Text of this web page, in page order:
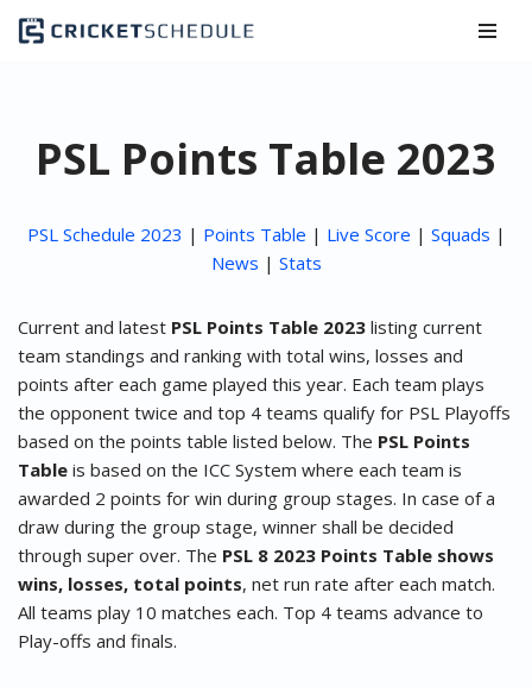
PSL Points Table 2023
PSL Schedule 2023 | Points Table | Live Score | Squads |
News | Stats
Current and latest PSL Points Table 2023 listing current
team standings and ranking with total wins, losses and
points after each game played this year. Each team plays
the opponent twice and top 4 teams qualify for PSL Playoffs
based on the points table listed below. The PSL Points
Table is based on the ICC System where each team is
awarded 2 points for win during group stages. In case of a
draw during the group stage, winner shall be decided
through super over. The PSL 8 2023 Points Table shows
wins, losses, total points, net run rate after each match.
All teams play 10 matches each. Top 4 teams advance to
Play-offs and finals.